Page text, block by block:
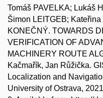
Tomáš PAVELKA; Lukáš
Šimon LEITGEB;
KONEČNÝ. TOWARDS
VERIFICATION OF
MACHINERY ROUTE
Kačmařík, Jan Růžička.
Localization and
University of Ostrava,